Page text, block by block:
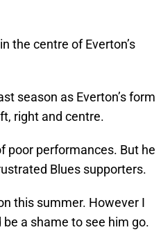
the centre of Everton’s
season as Everton’s form
right and centre.
poor performances. But he
Blues supporters.
this summer. However I
a shame to see him go.